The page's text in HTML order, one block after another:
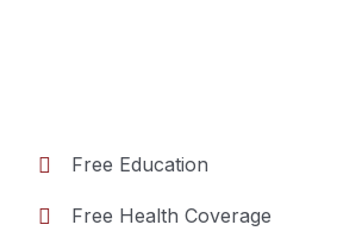
Benefits of residency in
Free Education
Free Health Coverage